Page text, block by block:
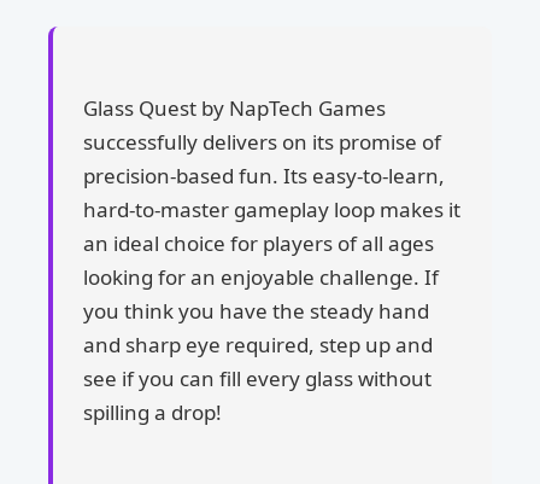
Glass Quest by NapTech Games
successfully delivers on its promise of
precision-based fun. Its easy-to-learn,
hard-to-master gameplay loop makes it
an ideal choice for players of all ages
looking for an enjoyable challenge. If
you think you have the steady hand
and sharp eye required, step up and
see if you can fill every glass without
spilling a drop!